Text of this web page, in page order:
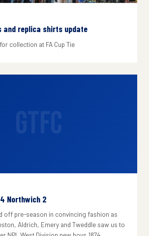
and replica shirts update
collection at FA Cup Tie
Northwich 2
off pre-season in convincing fashion as
Aldrich, Emery and Tweddle saw us to